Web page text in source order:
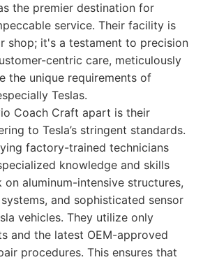
the premier destination for
service. Their facility is
shop; it's a testament to precision
centric care, meticulously
the unique requirements of
Teslas.
Coach Craft apart is their
to Tesla’s stringent standards.
factory-trained technicians
knowledge and skills
aluminum-intensive structures,
and sophisticated sensor
vehicles. They utilize only
and the latest OEM-approved
procedures. This ensures that